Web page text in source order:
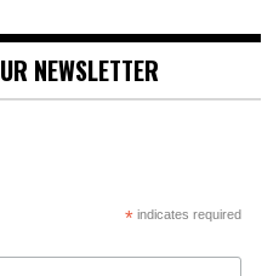
NEWSLETTER
*indicates required